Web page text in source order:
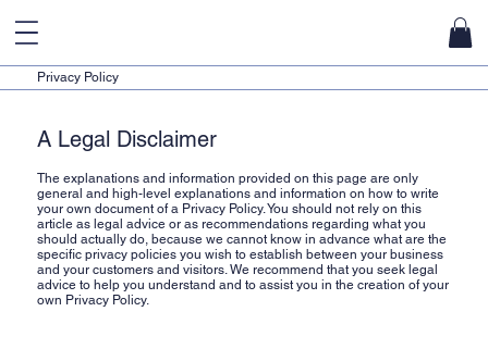
Privacy Policy
A Legal Disclaimer
The explanations and information provided on this page are only
general and high-level explanations and information on how to write
your own document of a Privacy Policy. You should not rely on this
article as legal advice or as recommendations regarding what you
should actually do, because we cannot know in advance what are the
specific privacy policies you wish to establish between your business
and your customers and visitors. We recommend that you seek legal
advice to help you understand and to assist you in the creation of your
own Privacy Policy.